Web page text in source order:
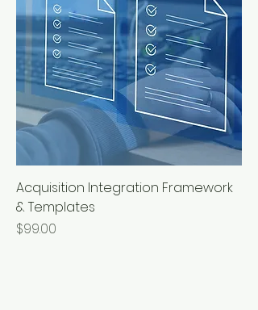
Acquisition Integration Framework
& Templates
Price
$99.00